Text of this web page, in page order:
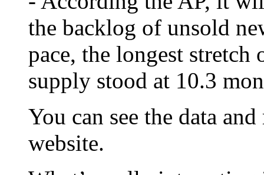
the backlog of unsold
pace, the longest stretch
supply stood at 10.3
You can see the data
website.